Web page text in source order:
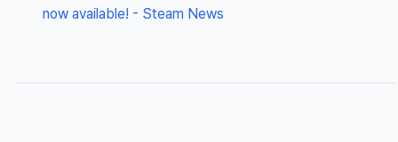
now available! - Steam News